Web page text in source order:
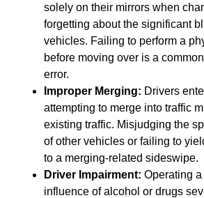
solely on their mirrors when
forgetting about the significant
vehicles. Failing to perform a
before moving over is a
error.
Improper Merging: Drivers
attempting to merge into traffic
existing traffic. Misjudging the
of other vehicles or failing to
to a merging-related sideswipe.
Driver Impairment: Operating
influence of alcohol or drugs